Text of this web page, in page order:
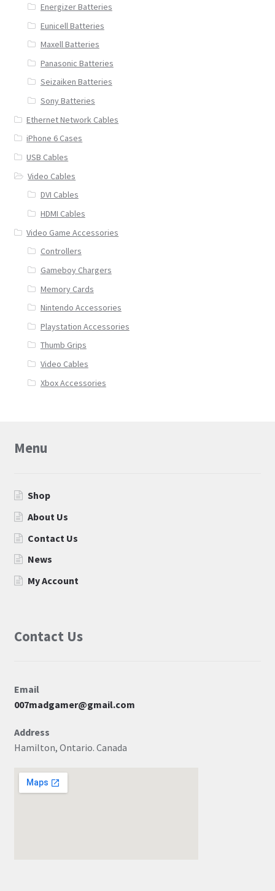
Energizer Batteries
Eunicell Batteries
Maxell Batteries
Panasonic Batteries
Seizaiken Batteries
Sony Batteries
Ethernet Network Cables
iPhone 6 Cases
USB Cables
Video Cables
DVI Cables
HDMI Cables
Video Game Accessories
Controllers
Gameboy Chargers
Memory Cards
Nintendo Accessories
Playstation Accessories
Thumb Grips
Video Cables
Xbox Accessories
Menu
Shop
About Us
Contact Us
News
My Account
Contact Us
Email
007madgamer@gmail.com
Address
Hamilton, Ontario. Canada